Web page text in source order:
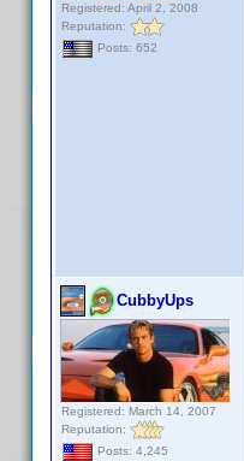
Registered: April 2, 2008
Reputation:
Posts: 652
CubbyUps
Registered: March 14, 2007
Reputation:
Posts: 4,245